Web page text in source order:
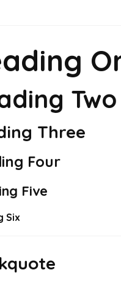
Two
Three
Four
Five
Six